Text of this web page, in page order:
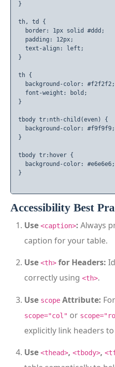
}
th, td {
  border: 1px solid #ddd;
  padding: 12px;
  text-align: left;
}
th {
  background-color: #f2f2f2;
  font-weight: bold;
}
tbody tr:nth-child(even) {
background-color:
}
tbody tr:hover {
background-color:
}
Accessibility Best
Use <caption>: Always
caption for your table.
Use <th> for Headers:
correctly using <th>.
Use scope Attribute:
scope="col" or
explicitly link headers
Use <thead>, <tbody>,